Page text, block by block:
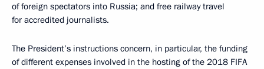
of foreign spectators into Russia; and free railway travel
for accredited journalists.
The President’s instructions concern, in particular, the funding
of different expenses involved in the hosting of the 2018 FIFA